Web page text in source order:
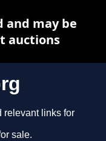
relevant links for
sale.
and may be
auctions